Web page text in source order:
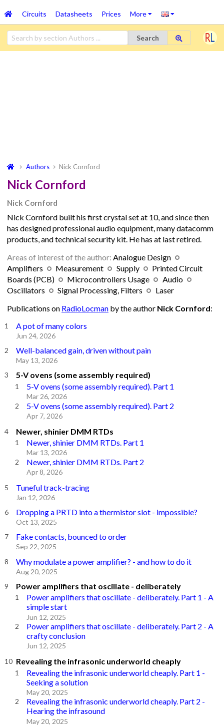
Circuits Datasheets Prices More
Search
Authors Nick Cornford
Nick Cornford
Nick Cornford
Nick Cornford built his first crystal set at 10, and since then
has designed professional audio equipment, many datacomm
products, and technical security kit. He has at last retired.
Areas of interest of the author: Analogue Design
Amplifiers
Measurement Supply
Printed Circuit
Boards (PCB)
Microcontrollers Usage
Audio
Oscillators
Signal Processing, Filters
Laser
Publications on RadioLocman by the author Nick Cornford:
A pot of many colors
Jun 24, 2026
Well-balanced gain, driven without pain
May 13, 2026
5-V ovens (some assembly required)
5-V ovens (some assembly required). Part 1
Mar 26, 2026
5-V ovens (some assembly required). Part 2
Apr 7, 2026
Newer, shinier DMM RTDs
Newer, shinier DMM RTDs. Part 1
Mar 13, 2026
Newer, shinier DMM RTDs. Part 2
Apr 8, 2026
Tuneful track-tracing
Jan 12, 2026
Dropping a PRTD into a thermistor slot - impossible?
Oct 13, 2025
Fake contacts, bounced to order
Sep 22, 2025
Why modulate a power amplifier? - and how to do it
Aug 20, 2025
Power amplifiers that oscillate - deliberately
Power amplifiers that oscillate - deliberately. Part 1 - A
simple start
Jun 12, 2025
Power amplifiers that oscillate - deliberately. Part 2 - A
crafty conclusion
Jun 12, 2025
Revealing the infrasonic underworld cheaply
Revealing the infrasonic underworld cheaply. Part 1 -
Seeking a solution
May 20, 2025
Revealing the infrasonic underworld cheaply. Part 2 -
Hearing the infrasound
May 20, 2025